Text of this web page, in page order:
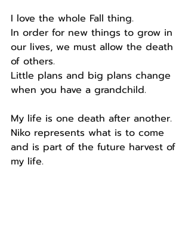
I love the whole Fall thing.
In order for new things to grow in
our lives, we must allow the death
of others.
Little plans and big plans change
when you have a grandchild.
My life is one death after another.
Niko represents what is to come
and is part of the future harvest of
my life.